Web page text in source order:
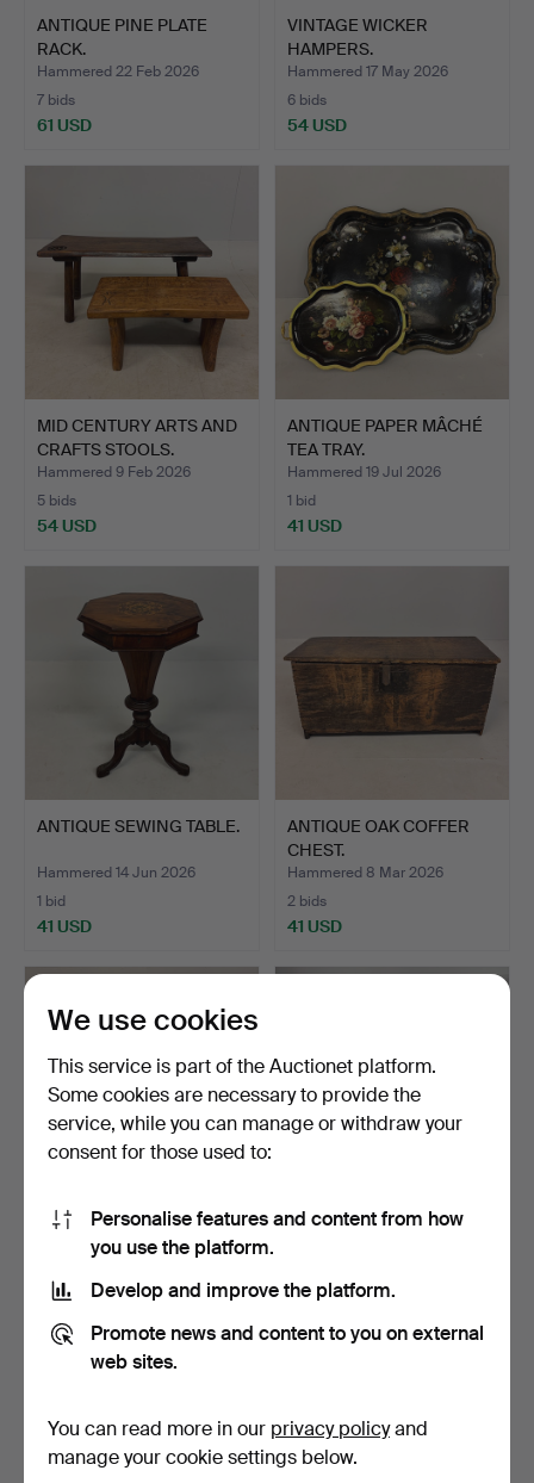
ANTIQUE PINE PLATE
RACK.
Hammered 22 Feb 2026
7 bids
61 USD
VINTAGE WICKER
HAMPERS.
Hammered 17 May 2026
6 bids
54 USD
MID CENTURY ARTS AND
CRAFTS STOOLS.
Hammered 9 Feb 2026
5 bids
54 USD
ANTIQUE PAPER MÂCHÉ
TEA TRAY.
Hammered 19 Jul 2026
1 bid
41 USD
ANTIQUE SEWING TABLE.
Hammered 14 Jun 2026
1 bid
41 USD
ANTIQUE OAK COFFER
CHEST.
Hammered 8 Mar 2026
2 bids
41 USD
ANTIQUE PINE BLANKET
1 bid
41 USD
ANTIQUE BED FRAME.
1 bid
34 USD
We use cookies
This service is part of the Auctionet platform.
Some cookies are necessary to provide the
service, while you can manage or withdraw your
consent for those used to:
Personalise features and content from how
you use the platform.
Develop and improve the platform.
Promote news and content to you on external
web sites.
You can read more in our privacy policyand
manage your cookie settings below.